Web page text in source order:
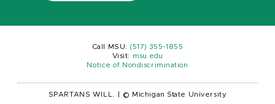
Call MSU: (517) 355-1855
Visit:
msu.edu
Notice of Nondiscrimination
SPARTANS WILL. © Michigan State University